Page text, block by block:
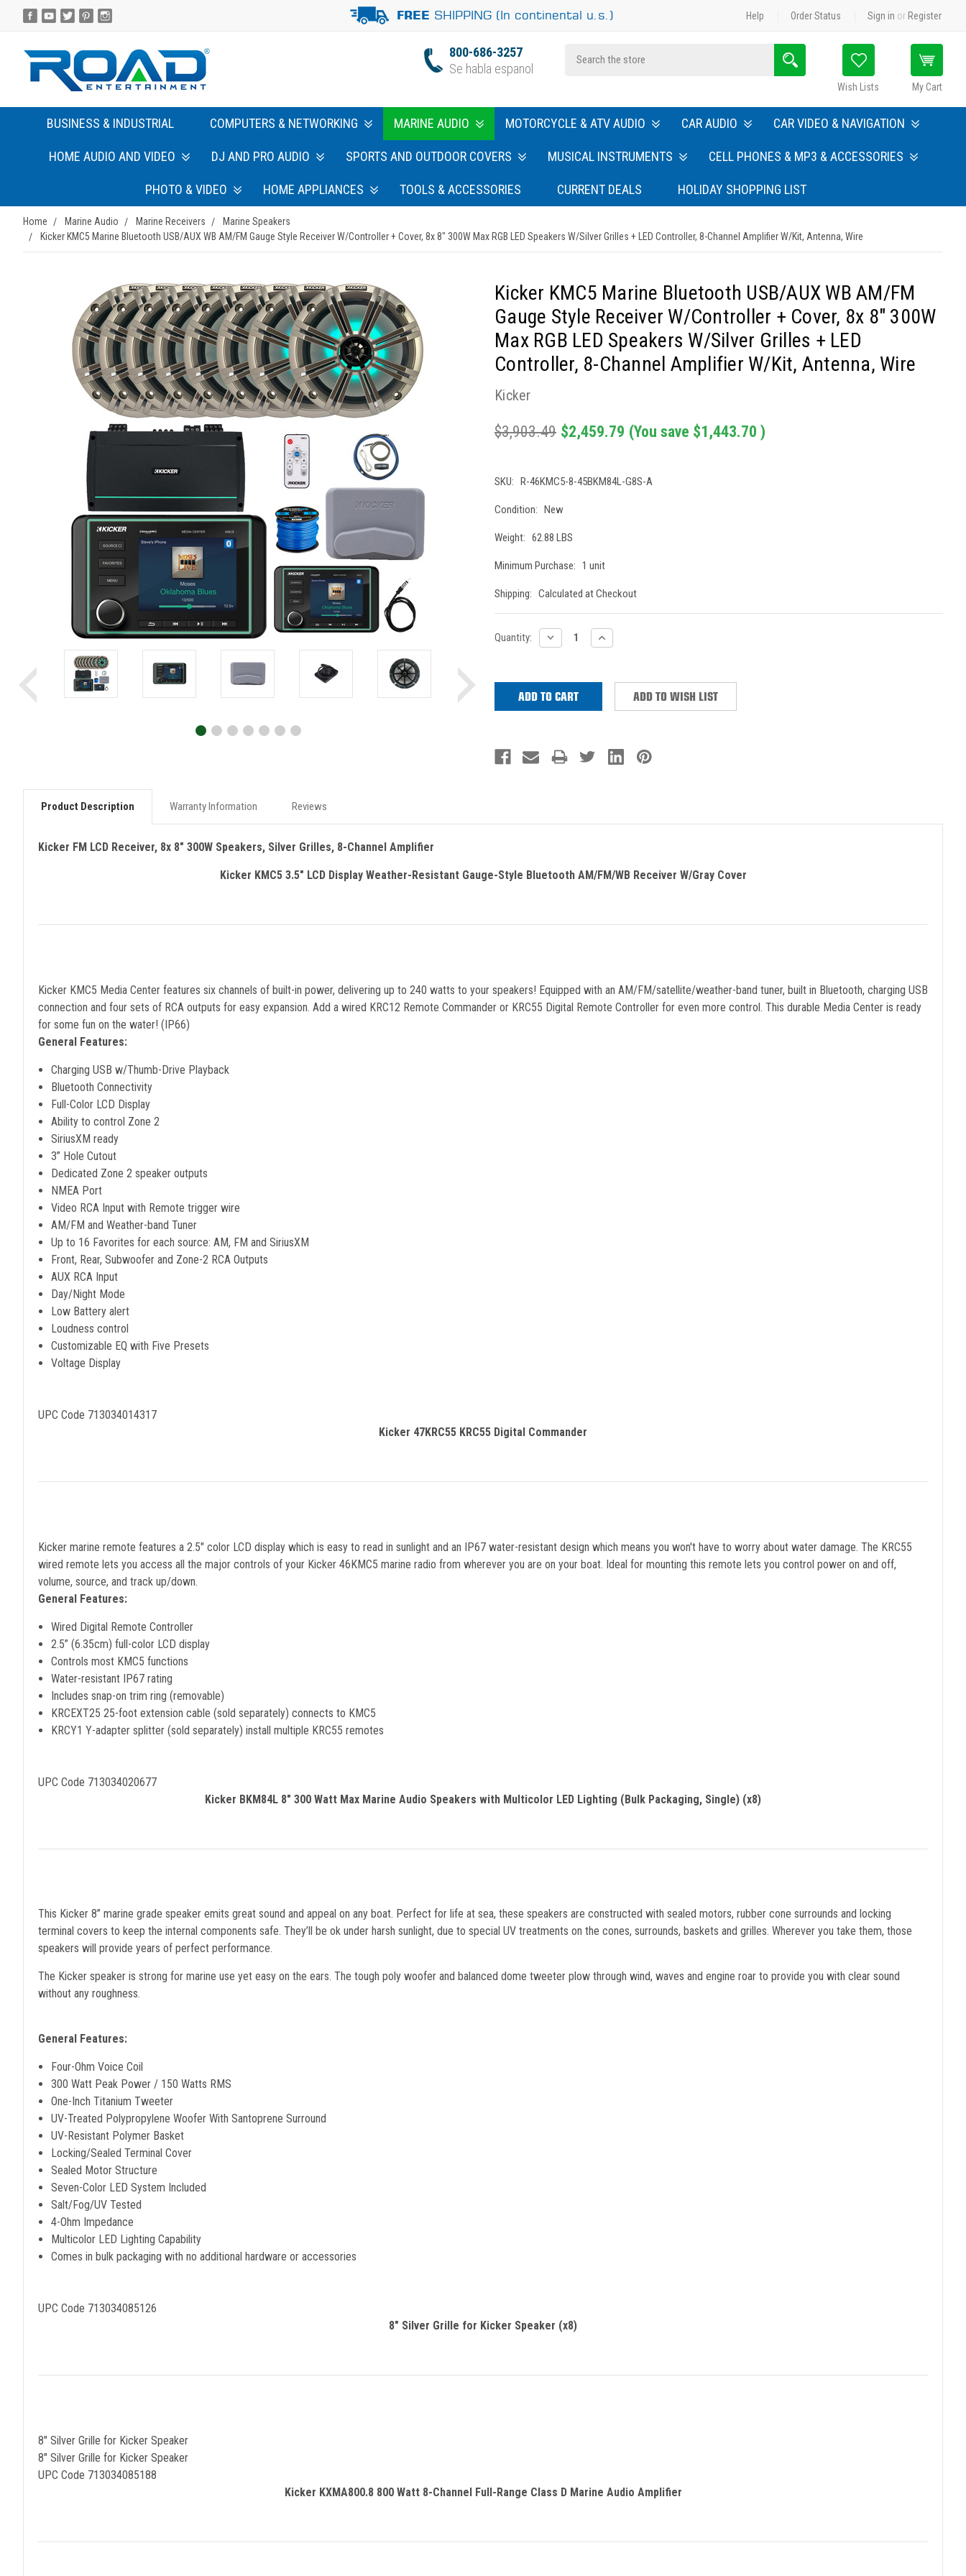
FREE SHIPPING (In continental u.s.) Help Order Status Sign in or Register
800-686-3257
Se habla espanol
Wish Lists My Cart
BUSINESS & INDUSTRIAL COMPUTERS & NETWORKING MARINE AUDIO MOTORCYCLE & ATV AUDIO CAR AUDIO CAR VIDEO & NAVIGATION
HOME AUDIO AND VIDEO DJ AND PRO AUDIO SPORTS AND OUTDOOR COVERS MUSICAL INSTRUMENTS CELL PHONES & MP3 & ACCESSORIES
PHOTO & VIDEO HOME APPLIANCES TOOLS & ACCESSORIES CURRENT DEALS HOLIDAY SHOPPING LIST
Home Marine Audio Marine Receivers
Marine Speakers
Kicker KMC5 Marine Bluetooth USB/AUX WB AM/FM Gauge Style Receiver W/Controller + Cover, 8x 8" 300W Max RGB LED Speakers W/Silver Grilles + LED Controller, 8-Channel Amplifier W/Kit, Antenna, Wire
Kicker KMC5 Marine Bluetooth USB/AUX WB AM/FM
Gauge Style Receiver W/Controller + Cover, 8x 8" 300W
Max RGB LED Speakers W/Silver Grilles + LED
Controller, 8-Channel Amplifier W/Kit, Antenna, Wire
Kicker
$3,903.49 $2,459.79 (You save $1,443.70 )
SKU: R-46KMC5-8-45BKM84L-G8S-A
Condition: New
Weight: 62.88 LBS
Minimum Purchase: 1 unit
Shipping: Calculated at Checkout
Current
Quantity:
DECREASE
QUANTITY:
INCREASE
QUANTITY:
ADD TO WISH LIST
Product Description Warranty Information Reviews
Kicker FM LCD Receiver, 8x 8" 300W Speakers, Silver Grilles, 8-Channel Amplifier
Kicker KMC5 3.5" LCD Display Weather-Resistant Gauge-Style Bluetooth AM/FM/WB Receiver W/Gray Cover
Kicker KMC5 Media Center features six channels of built-in power, delivering up to 240 watts to your speakers! Equipped with an AM/FM/satellite/weather-band tuner, built in Bluetooth, charging USB
connection and four sets of RCA outputs for easy expansion. Add a wired KRC12 Remote Commander or KRC55 Digital Remote Controller for even more control. This durable Media Center is ready
for some fun on the water! (IP66)
General Features:
Charging USB w/Thumb-Drive Playback
Bluetooth Connectivity
Full-Color LCD Display
Ability to control Zone 2
SiriusXM ready
3” Hole Cutout
Dedicated Zone 2 speaker outputs
NMEA Port
Video RCA Input with Remote trigger wire
AM/FM and Weather-band Tuner
Up to 16 Favorites for each source: AM, FM and SiriusXM
Front, Rear, Subwoofer and Zone-2 RCA Outputs
AUX RCA Input
Day/Night Mode
Low Battery alert
Loudness control
Customizable EQ with Five Presets
Voltage Display
UPC Code 713034014317
Kicker 47KRC55 KRC55 Digital Commander
Kicker marine remote features a 2.5" color LCD display which is easy to read in sunlight and an IP67 water-resistant design which means you won't have to worry about water damage. The KRC55
wired remote lets you access all the major controls of your Kicker 46KMC5 marine radio from wherever you are on your boat. Ideal for mounting this remote lets you control power on and off,
volume, source, and track up/down.
General Features:
Wired Digital Remote Controller
2.5” (6.35cm) full-color LCD display
Controls most KMC5 functions
Water-resistant IP67 rating
Includes snap-on trim ring (removable)
KRCEXT25 25-foot extension cable (sold separately) connects to KMC5
KRCY1 Y-adapter splitter (sold separately) install multiple KRC55 remotes
UPC Code 713034020677
Kicker BKM84L 8" 300 Watt Max Marine Audio Speakers with Multicolor LED Lighting (Bulk Packaging, Single) (x8)
This Kicker 8” marine grade speaker emits great sound and appeal on any boat. Perfect for life at sea, these speakers are constructed with sealed motors, rubber cone surrounds and locking
terminal covers to keep the internal components safe. They’ll be ok under harsh sunlight, due to special UV treatments on the cones, surrounds, baskets and grilles. Wherever you take them, those
speakers will provide years of perfect performance.
The Kicker speaker is strong for marine use yet easy on the ears. The tough poly woofer and balanced dome tweeter plow through wind, waves and engine roar to provide you with clear sound
without any roughness.
General Features:
Four-Ohm Voice Coil
300 Watt Peak Power / 150 Watts RMS
One-Inch Titanium Tweeter
UV-Treated Polypropylene Woofer With Santoprene Surround
UV-Resistant Polymer Basket
Locking/Sealed Terminal Cover
Sealed Motor Structure
Seven-Color LED System Included
Salt/Fog/UV Tested
4-Ohm Impedance
Multicolor LED Lighting Capability
Comes in bulk packaging with no additional hardware or accessories
UPC Code 713034085126
8" Silver Grille for Kicker Speaker (x8)
8" Silver Grille for Kicker Speaker
8" Silver Grille for Kicker Speaker
UPC Code 713034085188
Kicker KXMA800.8 800 Watt 8-Channel Full-Range Class D Marine Audio Amplifier